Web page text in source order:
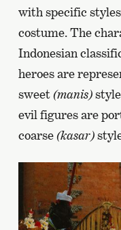
with specific
costume. The
Indonesian
heroes are
sweet(manis)
evil figures are
coarse(kasar)